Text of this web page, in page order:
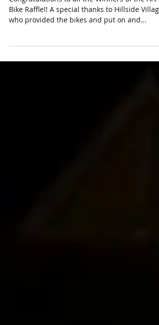
Congrats Winners
Congratulations to all the Winners of the Art
who provided the bikes and put on and...